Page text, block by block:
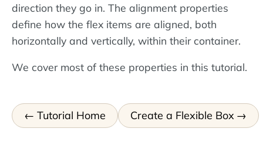
direction they go in. The alignment properties
define how the flex items are aligned, both
horizontally and vertically, within their container.
We cover most of these properties in this tutorial.
Tutorial Home Create a Flexible Box